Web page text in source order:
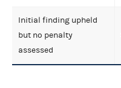
Initial finding upheld
but no penalty
assessed